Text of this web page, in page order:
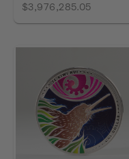
$3,976,285.05